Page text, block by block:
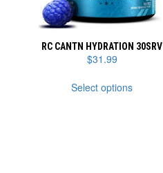
RC CANTN HYDRATION 30SRV
$31.99
Select optionsproduct